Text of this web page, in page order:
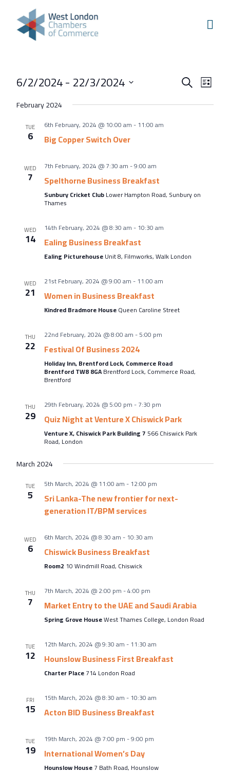
Skip to content
Home
Our Boroughs
Hounslow
Hammersmith & Fulham
Events
Annual Events
Business Awards
Regeneration Conference
About Us
Meet the team
Join Now
E Newsletter Sign-up
Why Join
International Trade
Events
Search
Search
List
6/2/2024 - 22/3/2024
Select
date.
February 2024
TUE
6
6th February, 2024 @ 10:00 am-11:00 am
Big Copper Switch Over
WED
7
7th February, 2024 @ 7:30 am-9:00 am
Spelthorne Business Breakfast
Sunbury Cricket ClubLower Hampton Road, Sunbury on
Thames
WED
14
14th February, 2024 @ 8:30 am-10:30 am
Ealing Business Breakfast
Ealing PicturehouseUnit 8, Filmworks, Walk London
WED
21
21st February, 2024 @ 9:00 am-11:00 am
Women in Business Breakfast
Kindred Bradmore HouseQueen Caroline Street
THU
22
22nd February, 2024 @ 8:00 am-5:00 pm
Festival Of Business 2024
Holiday Inn, Brentford Lock, Commerce Road
Brentford TW8 8GABrentford Lock, Commerce Road,
Brentford
THU
29
29th February, 2024 @ 5:00 pm-7:30 pm
Quiz Night at Venture X Chiswick Park
Venture X, Chiswick Park Building 7566 Chiswick Park
Road, London
March 2024
TUE
5
5th March, 2024 @ 11:00 am-12:00 pm
Sri Lanka-The new frontier for next-
generation IT/BPM services
WED
6
6th March, 2024 @ 8:30 am-10:30 am
Chiswick Business Breakfast
Room2 10 Windmill Road, Chiswick
THU
7
7th March, 2024 @ 2:00 pm-4:00 pm
Market Entry to the UAE and Saudi Arabia
Spring Grove HouseWest Thames College, London Road
TUE
12
12th March, 2024 @ 9:30 am-11:30 am
Hounslow Business First Breakfast
Charter Place714 London Road
FRI
15
15th March, 2024 @ 8:30 am-10:30 am
Acton BID Business Breakfast
TUE
19
19th March, 2024 @ 7:00 pm-9:00 pm
International Women’s Day
Hounslow House7 Bath Road, Hounslow